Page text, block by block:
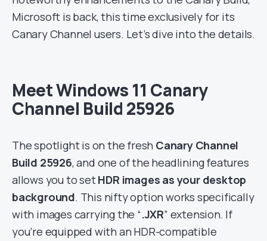
Microsoft is back, this time exclusively for its
Canary Channel users. Let’s dive into the details.
Meet Windows 11 Canary
Channel Build 25926
The spotlight is on the fresh Canary Channel
Build 25926, and one of the headlining features
allows you to setHDR images as your desktop
background. This nifty option works specifically
with images carrying the “.JXR” extension. If
you’re equipped with an HDR-compatible